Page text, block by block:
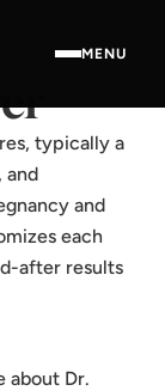
MENU
typically a
and
and
each
after results
about Dr.